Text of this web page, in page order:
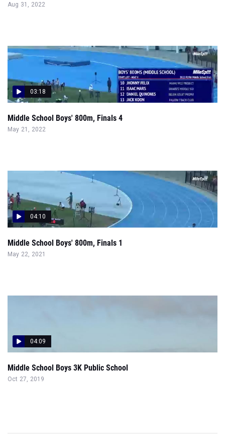
Aug 31, 2022
03:18
Middle School Boys' 800m, Finals 4
May 21, 2022
04:10
Middle School Boys' 800m, Finals 1
May 22, 2021
04:09
Middle School Boys 3K Public School
Oct 27, 2019